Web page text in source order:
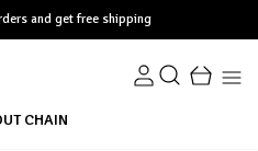
and get free shipping
CHAIN